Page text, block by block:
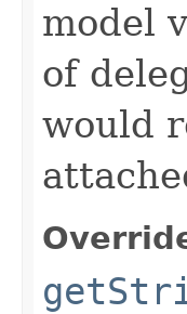
model
of
would